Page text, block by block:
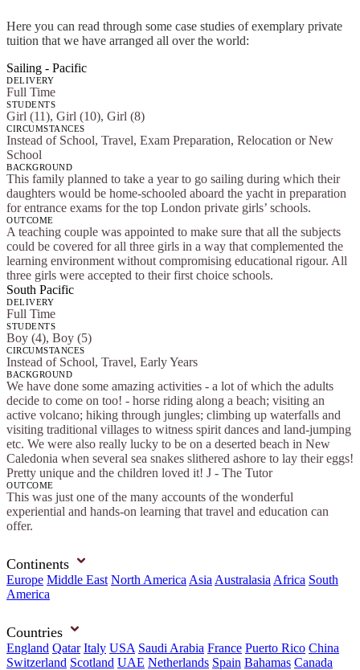
Here you can read through some case studies of exemplary private
tuition that we have arranged all over the world:
Sailing - Pacific
DELIVERY
Full Time
STUDENTS
Girl (11), Girl (10), Girl (8)
CIRCUMSTANCES
Instead of School, Travel, Exam Preparation, Relocation or New
School
BACKGROUND
This family planned to take a year to go sailing during which their
daughters would be home-schooled aboard the yacht in preparation
for entrance exams for the top London private girls’ schools.
OUTCOME
A teaching couple was appointed to make sure that all the subjects
could be covered for all three girls in a way that complemented the
learning environment without compromising educational rigour. All
three girls were accepted to their first choice schools.
South Pacific
DELIVERY
Full Time
STUDENTS
Boy (4), Boy (5)
CIRCUMSTANCES
Instead of School, Travel, Early Years
BACKGROUND
We have done some amazing activities - a lot of which the adults
decide to come on too! - horse riding along a beach; visiting an
active volcano; hiking through jungles; climbing up waterfalls and
visiting traditional villages to witness spirit dances and land-jumping
etc. We were also really lucky to be on a deserted beach in New
Caledonia when several sea snakes slithered ashore to lay their eggs!
Pretty unique and the children loved it! J - The Tutor
OUTCOME
This was just one of the many accounts of the wonderful
experiential and hands-on learning that travel and education can
offer.
Continents
Europe Middle East North America Asia Australasia Africa South
America
Countries
England Qatar Italy USA Saudi Arabia France Puerto Rico China
Switzerland Scotland UAE Netherlands Spain Bahamas Canada